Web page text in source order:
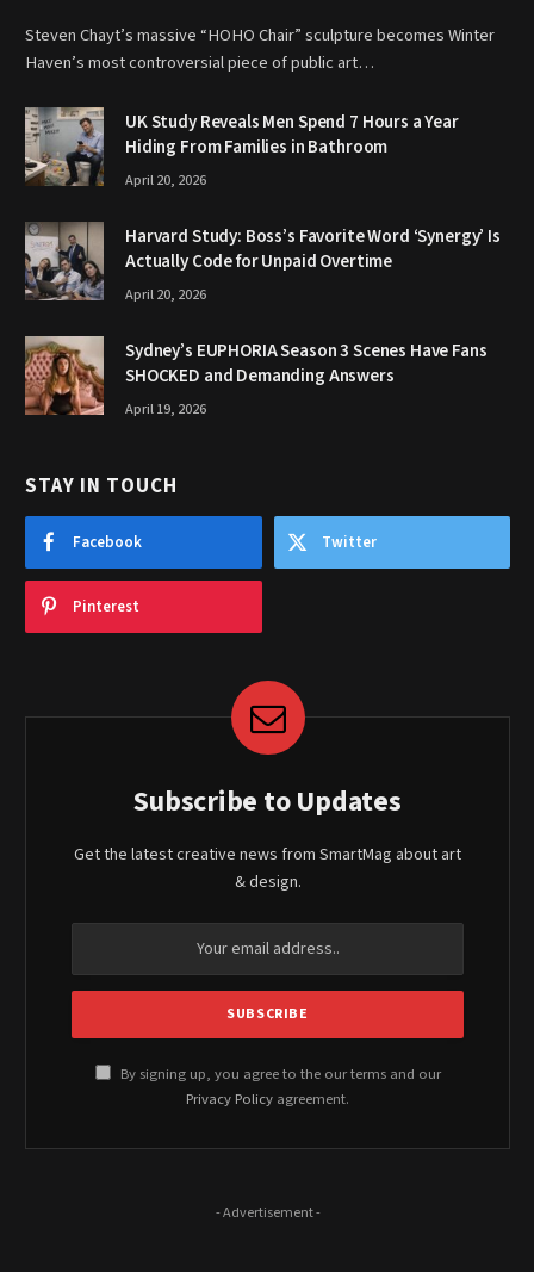
Steven Chayt’s massive “HOHO Chair” sculpture becomes Winter
Haven’s most controversial piece of public art…
UK Study Reveals Men Spend 7 Hours a Year
Hiding From Families in Bathroom
April 20, 2026
Harvard Study: Boss’s Favorite Word ‘Synergy’ Is
Actually Code for Unpaid Overtime
April 20, 2026
Sydney’s EUPHORIA Season 3 Scenes Have Fans
SHOCKED and Demanding Answers
April 19, 2026
STAY IN TOUCH
Facebook Twitter
Pinterest
Subscribe to Updates
Get the latest creative news from SmartMag about art
& design.
By signing up, you agree to the our terms and our
Privacy Policy agreement.
- Advertisement -